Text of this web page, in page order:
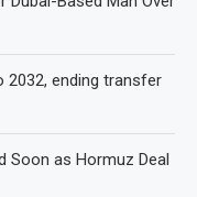
2032, ending transfer
Soon as Hormuz Deal